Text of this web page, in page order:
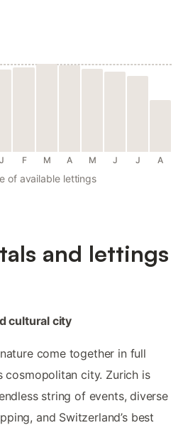
J F M A M J J A
of available lettings
and lettings
cultural city
come together in full
city. Zurich is
string of events, diverse
and Switzerland’s best